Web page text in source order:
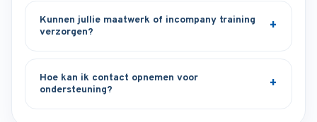
Kunnen jullie maatwerk of incompany training
verzorgen?
Hoe kan ik contact opnemen voor
ondersteuning?